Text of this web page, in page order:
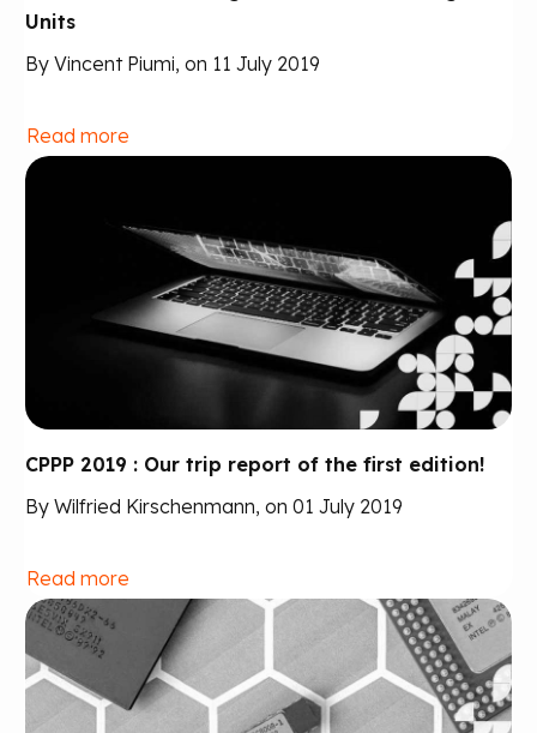
Units
By Vincent Piumi, on 11 July 2019
Read more
CPPP 2019 : Our trip report of the first edition!
By Wilfried Kirschenmann, on 01 July 2019
Read more